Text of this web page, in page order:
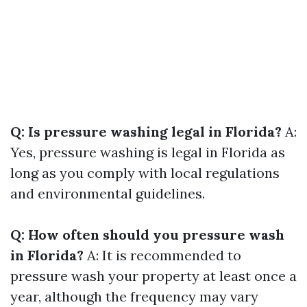
Q: Is pressure washing legal in Florida? A:
Yes, pressure washing is legal in Florida as
long as you comply with local regulations
and environmental guidelines.
Q: How often should you pressure wash
in Florida? A: It is recommended to
pressure wash your property at least once a
year, although the frequency may vary